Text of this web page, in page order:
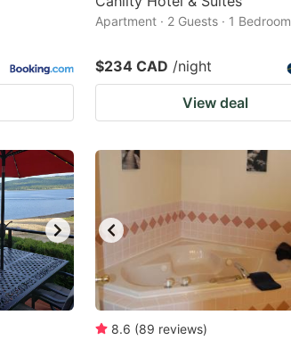
Apartment · 2 Guests · 1 Bedroom
$234 CAD /night
View deal
8.6 (89 reviews)